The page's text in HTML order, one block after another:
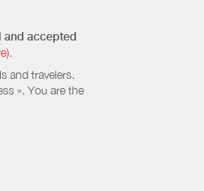
and accepted
and travelers.
». You are the